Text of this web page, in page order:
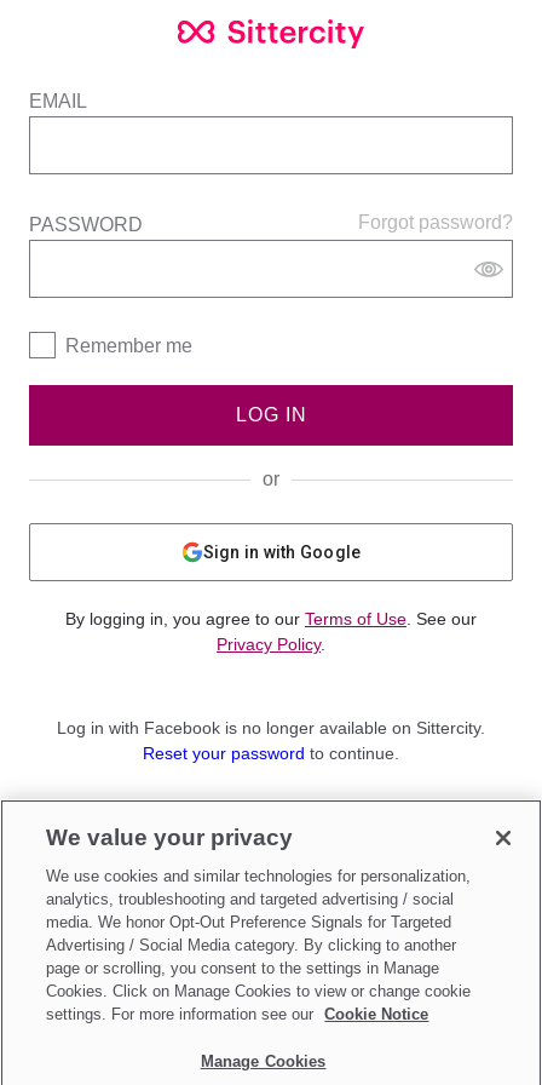
EMAIL
Forgot password?
PASSWORD
Remember me
LOG IN
or
Sign in with Google
By logging in, you agree to our Terms of Use . See our
Privacy Policy.
Log in with Facebook is no longer available on Sittercity.
Reset your password to continue.
Sign up as aParent
Make updates toDo Not Sell My Personal Information
We value your privacy
We use cookies and similar technologies for personalization,
analytics, troubleshooting and targeted advertising / social
media. We honor Opt-Out Preference Signals for Targeted
Advertising / Social Media category. By clicking to another
page or scrolling, you consent to the settings in Manage
Cookies. Click on Manage Cookies to view or change cookie
settings. For more information see our
Cookie Notice
Manage Cookies